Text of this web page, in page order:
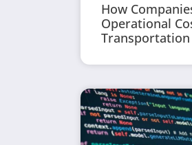
How
Operational
Transportation